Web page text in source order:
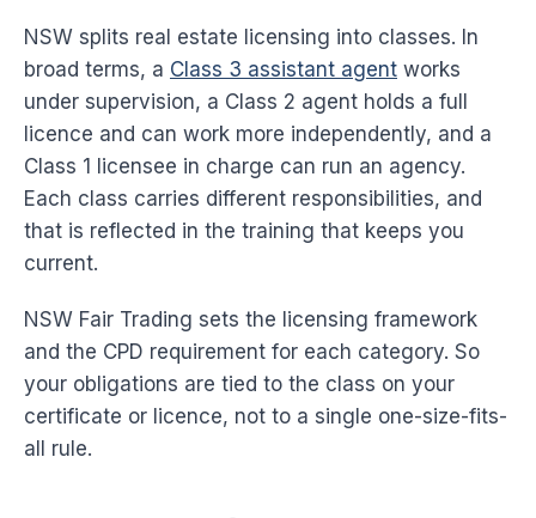
NSW splits real estate licensing into classes. In
broad terms, a Class 3 assistant agent works
under supervision, a Class 2 agent holds a full
licence and can work more independently, and a
Class 1 licensee in charge can run an agency.
Each class carries different responsibilities, and
that is reflected in the training that keeps you
current.
NSW Fair Trading sets the licensing framework
and the CPD requirement for each category. So
your obligations are tied to the class on your
certificate or licence, not to a single one-size-fits-
all rule.